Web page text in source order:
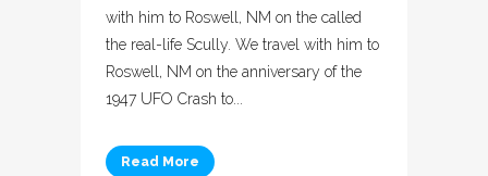
with him to Roswell, NM on the called
the real-life Scully. We travel with him to
Roswell, NM on the anniversary of the
1947 UFO Crash to...
Read More